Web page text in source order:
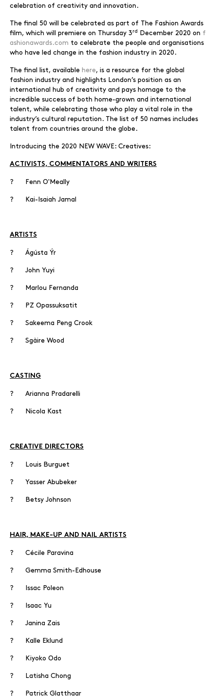
celebration of creativity and innovation.
The final 50 will be celebrated as part of The Fashion Awards
film, which will premiere on Thursday 3 rd December 2020 on f
ashionawards.com to celebrate the people and organisations
who have led change in the fashion industry in 2020.
The final list, available here, is a resource for the global
fashion industry and highlights London’s position as an
international hub of creativity and pays homage to the
incredible success of both home-grown and international
talent, while celebrating those who play a vital role in the
industry’s cultural reputation. The list of 50 names includes
talent from countries around the globe.
Introducing the 2020 NEW WAVE: Creatives:
ACTIVISTS, COMMENTATORS AND WRITERS
? Fenn O'Meally
? Kai-Isaiah Jamal
ARTISTS
? Ágústa Ýr
? John Yuyi
? Marlou Fernanda
? PZ Opassuksatit
? Sakeema Peng Crook
? Sgàire Wood
CASTING
? Arianna Pradarelli
? Nicola Kast
CREATIVE DIRECTORS
? Louis Burguet
? Yasser Abubeker
? Betsy Johnson
HAIR, MAKE-UP AND NAIL ARTISTS
? Cécile Paravina
? Gemma Smith-Edhouse
? Issac Poleon
? Isaac Yu
? Janina Zais
? Kalle Eklund
? Kiyoko Odo
? Latisha Chong
? Patrick Glatthaar